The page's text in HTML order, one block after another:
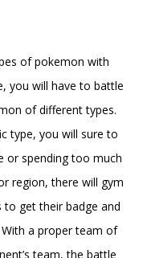
of pokemon with
you will have to battle
of different types.
type, you will sure to
or spending too much
region, there will gym
get their badge and
a proper team of
team, the battle